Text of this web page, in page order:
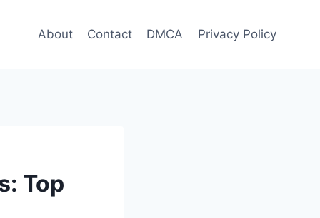
About Contact DMCA Privacy Policy
Top